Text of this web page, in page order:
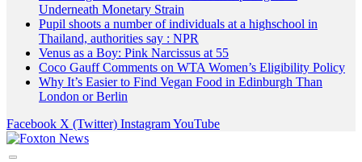
Underneath Monetary Strain
Pupil shoots a number of individuals at a highschool in
Thailand, authorities say : NPR
Venus as a Boy: Pink Narcissus at 55
Coco Gauff Comments on WTA Women’s Eligibility Policy
Why It’s Easier to Find Vegan Food in Edinburgh Than
London or Berlin
Facebook X (Twitter) InstagramYouTube